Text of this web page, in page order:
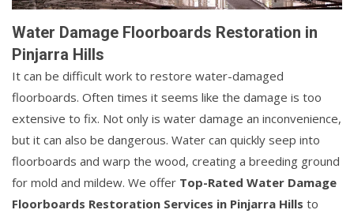
Water Damage Floorboards Restoration in
Pinjarra Hills
It can be difficult work to restore water-damaged
floorboards. Often times it seems like the damage is too
extensive to fix. Not only is water damage an inconvenience,
but it can also be dangerous. Water can quickly seep into
floorboards and warp the wood, creating a breeding ground
for mold and mildew. We offer Top-Rated Water Damage
Floorboards Restoration Services in Pinjarra Hills to